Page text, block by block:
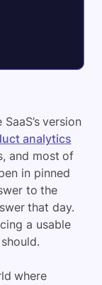
version
analytics
and most of
in pinned
to the
that day.
a usable
where